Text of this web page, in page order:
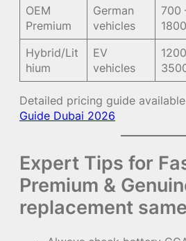
OEM
Premium
German
vehicles
700
1800
Hybrid/Lit
hium
EV
vehicles
Detailed pricing guide
Guide Dubai 2026
Expert Tips for
Premium &
replacement